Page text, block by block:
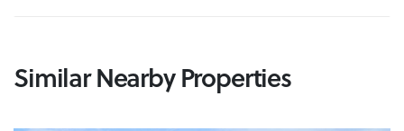
Similar Nearby Properties